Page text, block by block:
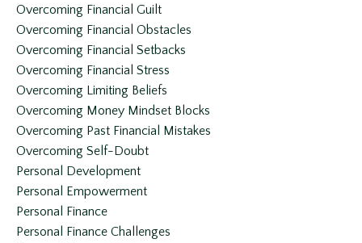
Overcoming Financial Guilt
Overcoming Financial Obstacles
Overcoming Financial Setbacks
Overcoming Financial Stress
Overcoming Limiting Beliefs
Overcoming Money Mindset Blocks
Overcoming Past Financial Mistakes
Overcoming Self-Doubt
Personal Development
Personal Empowerment
Personal Finance
Personal Finance Challenges